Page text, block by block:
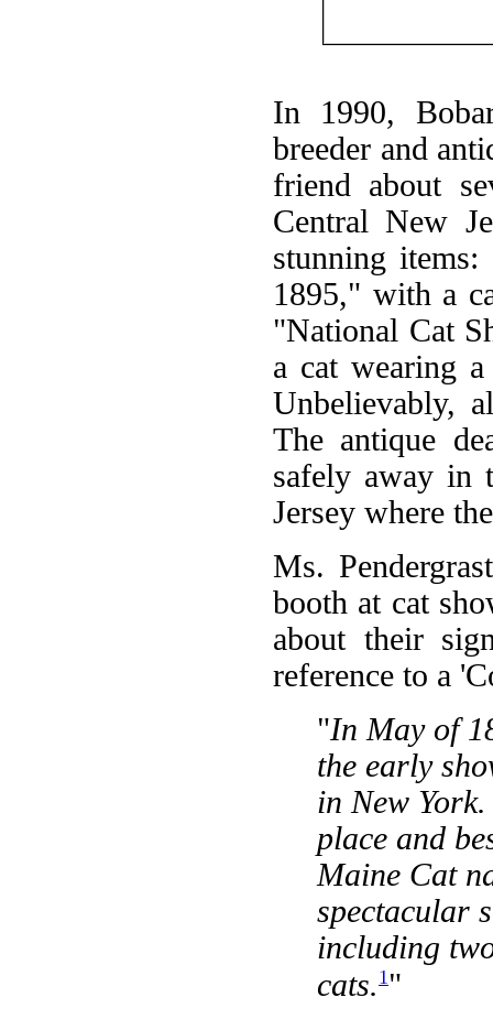
In 1990,
breeder and
friend about
Central New
stunning
1895," with a
"National Cat
a cat wearing
Unbelievably,
The antique
safely away in
Jersey where
Ms.
booth at cat
about their
reference to a
"In May of
the early
in New
place and
Maine Cat
spectacular
including
cats. 1 "